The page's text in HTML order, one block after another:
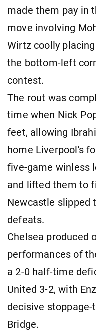
made them pay in
move involving
Wirtz coolly
the bottom-left
contest.
The rout was
time when Nick
feet, allowing
home Liverpool's
five-game winless
and lifted them to
Newcastle slipped
defeats.
Chelsea produced
performances of
a 2-0 half-time
United 3-2, with
decisive
Bridge.